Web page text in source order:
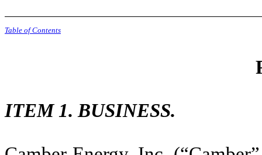
Table of Contents
ITEM 1. BUSINESS.